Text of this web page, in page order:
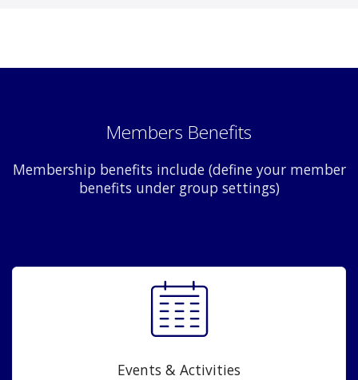
Members Benefits
Membership benefits include (define your member
benefits under group settings)
Events & Activities